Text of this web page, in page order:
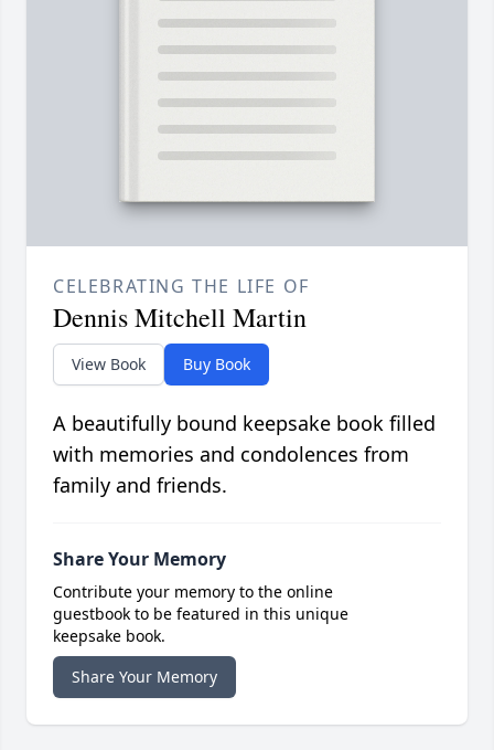
CELEBRATING THE LIFE OF
Dennis Mitchell Martin
View Book Buy Book
A beautifully bound keepsake book filled
with memories and condolences from
family and friends.
Share Your Memory
Contribute your memory to the online
guestbook to be featured in this unique
keepsake book.
Share Your Memory